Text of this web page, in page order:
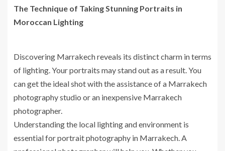
The Technique of Taking Stunning Portraits in
Moroccan Lighting
Discovering Marrakech reveals its distinct charm in terms
of lighting. Your portraits may stand out as a result. You
can get the ideal shot with the assistance of a Marrakech
photography studio or an inexpensive Marrakech
photographer.
Understanding the local lighting and environment is
essential for portrait photography in Marrakech. A